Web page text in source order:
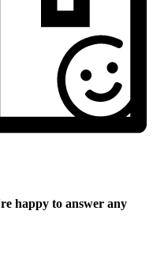
happy to answer any